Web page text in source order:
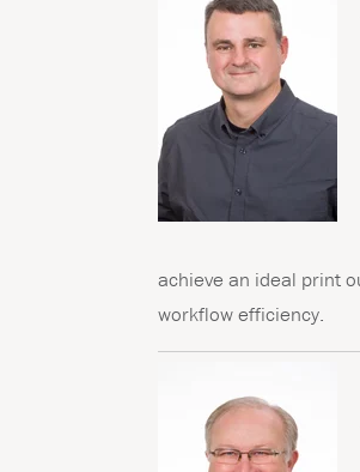
achieve an ideal print
workflow efficiency.